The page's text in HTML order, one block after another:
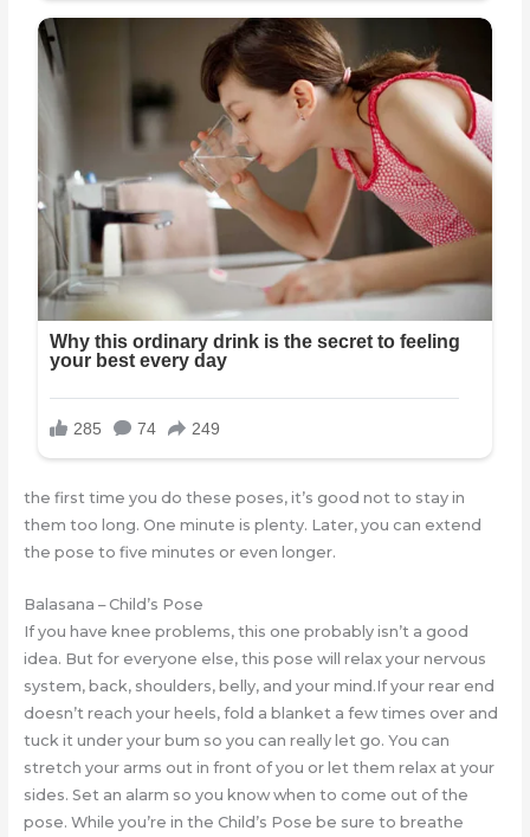
the first time you do these poses, it’s good not to stay in
them too long. One minute is plenty. Later, you can extend
the pose to five minutes or even longer.
Balasana – Child’s Pose
If you have knee problems, this one probably isn’t a good
idea. But for everyone else, this pose will relax your nervous
system, back, shoulders, belly, and your mind.If your rear end
doesn’t reach your heels, fold a blanket a few times over and
tuck it under your bum so you can really let go. You can
stretch your arms out in front of you or let them relax at your
sides. Set an alarm so you know when to come out of the
pose. While you’re in the Child’s Pose be sure to breathe